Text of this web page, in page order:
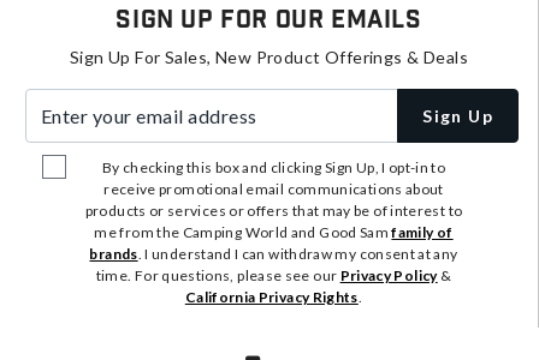
Sign Up For Our Emails
Sign Up For Sales, New Product Offerings & Deals
Sign Up
By checking this box and clicking Sign Up, I opt-in to
receive promotional email communications about
products or services or offers that may be of interest to
me from the Camping World and Good Samfamily of
brands. I understand I can withdraw my consent at any
time. For questions, please see our Privacy Policy&
California Privacy Rights.